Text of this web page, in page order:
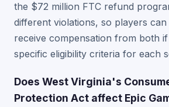
the $72 million FTC refund
different violations, so players
receive compensation from both
specific eligibility criteria for each
Does West Virginia's
Protection Act affect Epic